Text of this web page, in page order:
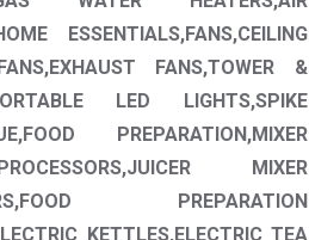
ESSENTIALS,FANS,CEILING
FANS,TOWER &
LED LIGHTS,SPIKE
PREPARATION,MIXER
MIXER
PREPARATION
KETTLES,ELECTRIC TEA